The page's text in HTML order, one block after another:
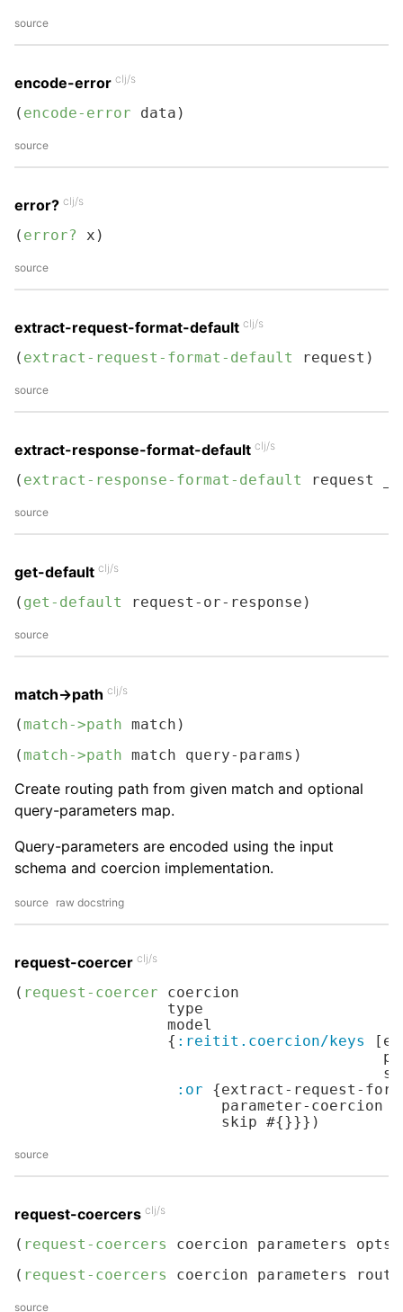
source
encode-error clj/s
( encode-error data)
source
error? clj/s
( error? x)
source
extract-request-format-default clj/s
( extract-request-format-default request)
source
extract-response-format-default clj/s
( extract-response-format-default request _)
source
get-default clj/s
( get-default request-or-response)
source
match->path clj/s
( match->path match)
( match->path match query-params)
Create routing path from given match and optional
query-parameters map.
Query-parameters are encoded using the input
schema and coercion implementation.
source raw docstring
request-coercer clj/s
( request-coercer coercion
                 type
                 model
                 {
:reitit.coercion/keys
:or {extract-request-
parameter-coercion
                       skip #{}}})
source
request-coercers clj/s
( request-coercers
coercion parameters opts)
( request-coercers coercion parameters
source